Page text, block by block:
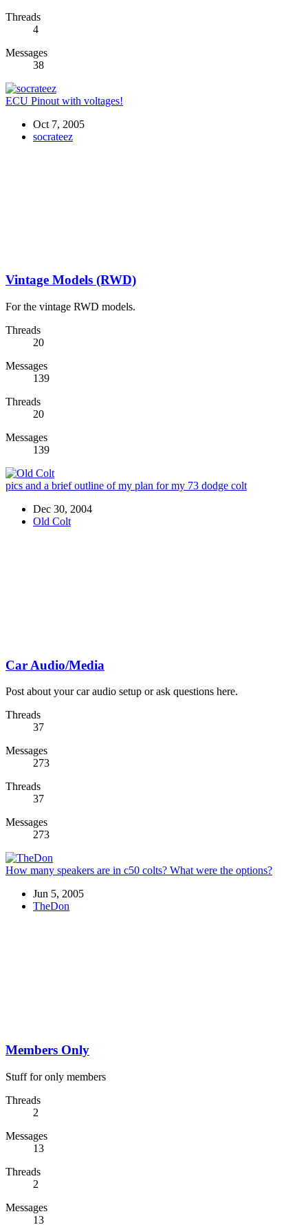
Threads
4
Messages
38
ECU Pinout with voltages!
Oct 7, 2005
socrateez
Vintage Models (RWD)
For the vintage RWD models.
Threads
20
Messages
139
Threads
20
Messages
139
pics and a brief outline of my plan for my 73 dodge colt
Dec 30, 2004
Old Colt
Car Audio/Media
Post about your car audio setup or ask questions here.
Threads
37
Messages
273
Threads
37
Messages
273
How many speakers are in c50 colts? What were the options?
Jun 5, 2005
TheDon
Members Only
Stuff for only members
Threads
2
Messages
13
Threads
2
Messages
13